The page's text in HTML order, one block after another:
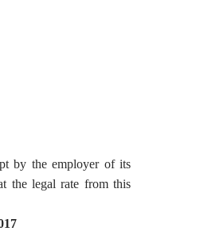
by the employer of its
the legal rate from this